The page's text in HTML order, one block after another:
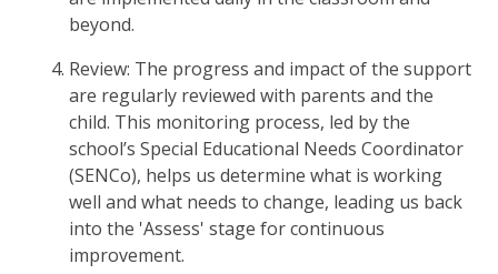
beyond.
Review: The progress and impact of the support
are regularly reviewed with parents and the
child. This monitoring process, led by the
school’s Special Educational Needs Coordinator
(SENCo), helps us determine what is working
well and what needs to change, leading us back
into the 'Assess' stage for continuous
improvement.